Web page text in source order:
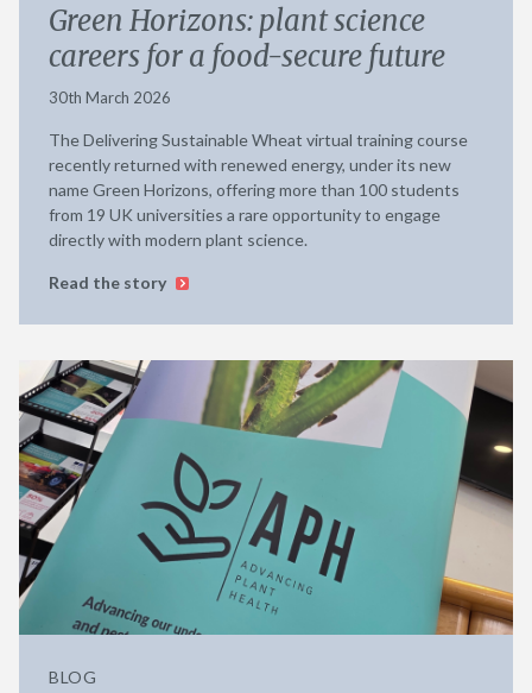
Green Horizons: plant science
careers for a food-secure future
30th March 2026
The Delivering Sustainable Wheat virtual training course
recently returned with renewed energy, under its new
name Green Horizons, offering more than 100 students
from 19 UK universities a rare opportunity to engage
directly with modern plant science.
Read the story
BLOG